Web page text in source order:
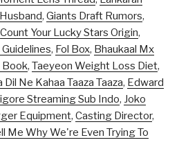
, Giants Draft Rumors,
Count Your Lucky Stars Origin,
, Fol Box, Bhaukaal Mx
Book, Taeyeon Weight Loss Diet,
Dil Ne Kahaa Taaza Taaza, Edward
Streaming Sub Indo, Joko
Equipment, Casting Director,
Me Why We're Even Trying To